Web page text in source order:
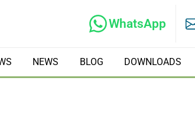
WhatsApp
NEWS BLOG DOWNLOADS